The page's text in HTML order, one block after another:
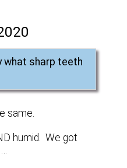
what sharp teeth
same.
humid. We got